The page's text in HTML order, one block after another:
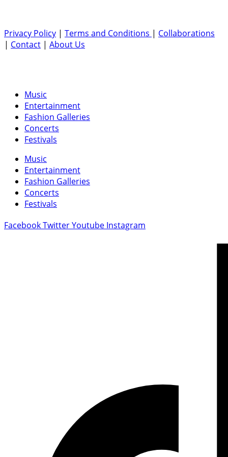
Privacy Policy | Terms and Conditions | Collaborations
| Contact | About Us
Music
Entertainment
Fashion Galleries
Concerts
Festivals
Music
Entertainment
Fashion Galleries
Concerts
Festivals
FacebookTwitterYoutube Instagram